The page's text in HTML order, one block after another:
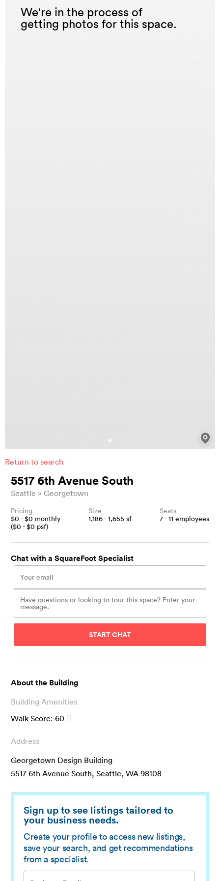
We're in the process of
getting photos for this space.
Return to search
5517 6th Avenue South
Seattle Georgetown
Pricing
$0 - $0 monthly
($0 - $0 psf)
Size
1,186 - 1,655 sf
Seats
7 - 11 employees
Chat with a SquareFoot Specialist
START CHAT
About the Building
Building Amenities
Walk Score: 60
Address
Georgetown Design Building
5517 6th Avenue South, Seattle, WA 98108
Sign up to see listings tailored to
your business needs.
Create your profile to access new listings,
save your search, and get recommendations
from a specialist.